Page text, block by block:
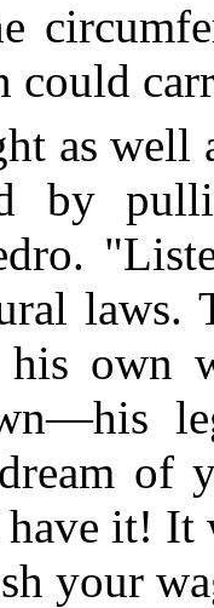
could
as well
by
laws.
his own
of
it! It
your